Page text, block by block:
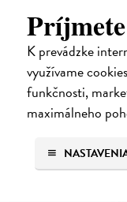
K prevádzke
využívame
funkčnosti,
maximálneho
14,50 €
14,95 € ?